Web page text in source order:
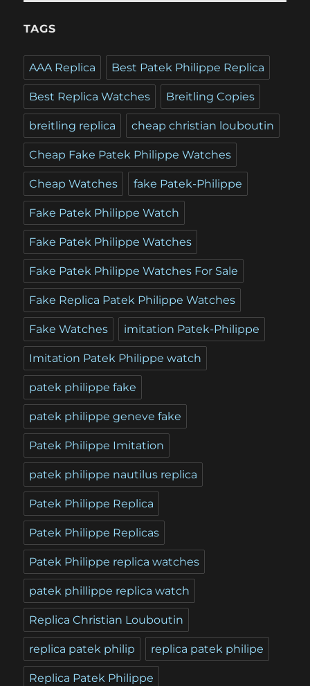
TAGS
AAA Replica Best Patek Philippe Replica
Best Replica Watches Breitling Copies
breitling replica cheap christian louboutin
Cheap Fake Patek Philippe Watches
Cheap Watches fake Patek-Philippe
Fake Patek Philippe Watch
Fake Patek Philippe Watches
Fake Patek Philippe Watches For Sale
Fake Replica Patek Philippe Watches
Fake Watches imitation Patek-Philippe
Imitation Patek Philippe watch
patek philippe fake
patek philippe geneve fake
Patek Philippe Imitation
patek philippe nautilus replica
Patek Philippe Replica
Patek Philippe Replicas
Patek Philippe replica watches
patek phillippe replica watch
Replica Christian Louboutin
replica patek philip replica patek philipe
Replica Patek Philippe